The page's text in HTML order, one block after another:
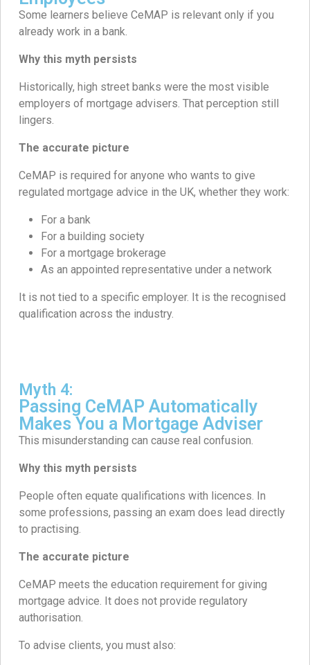
Some learners believe CeMAP is relevant only if you
already work in a bank.
Why this myth persists
Historically, high street banks were the most visible
employers of mortgage advisers. That perception still
lingers.
The accurate picture
CeMAP is required for anyone who wants to give
regulated mortgage advice in the UK, whether they work:
For a bank
For a building society
For a mortgage brokerage
As an appointed representative under a network
It is not tied to a specific employer. It is the recognised
qualification across the industry.
Myth 4:
Passing CeMAP Automatically
Makes You a Mortgage Adviser
This misunderstanding can cause real confusion.
Why this myth persists
People often equate qualifications with licences. In
some professions, passing an exam does lead directly
to practising.
The accurate picture
CeMAP meets the education requirement for giving
mortgage advice. It does not provide regulatory
authorisation.
To advise clients, you must also: